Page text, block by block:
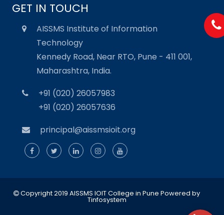
GET IN TOUCH
AISSMS Institute of Information
Technology
Kennedy Road, Near RTO, Pune - 411 001,
Maharashtra, India.
+91 (020) 26057983
+91 (020) 26057636
principal@aissmsioit.org
Copyright 2019 AISSMS IOIT College in Pune Powered by
Tinfosystem